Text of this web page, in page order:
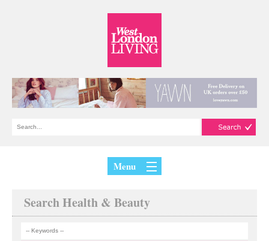
Menu
Search Health & Beauty